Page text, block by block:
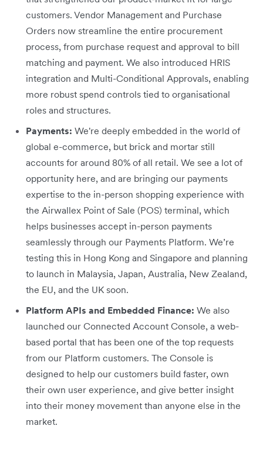
customers. Vendor Management and Purchase
Orders now streamline the entire procurement
process, from purchase request and approval to bill
matching and payment. We also introduced HRIS
integration and Multi-Conditional Approvals, enabling
more robust spend controls tied to organisational
roles and structures.
Payments: We're deeply embedded in the world of
global e-commerce, but brick and mortar still
accounts for around 80% of all retail. We see a lot of
opportunity here, and are bringing our payments
expertise to the in-person shopping experience with
the Airwallex Point of Sale (POS) terminal, which
helps businesses accept in-person payments
seamlessly through our Payments Platform. We’re
testing this in Hong Kong and Singapore and planning
to launch in Malaysia, Japan, Australia, New Zealand,
the EU, and the UK soon.
Platform APIs and Embedded Finance: We also
launched our Connected Account Console, a web-
based portal that has been one of the top requests
from our Platform customers. The Console is
designed to help our customers build faster, own
their own user experience, and give better insight
into their money movement than anyone else in the
market.